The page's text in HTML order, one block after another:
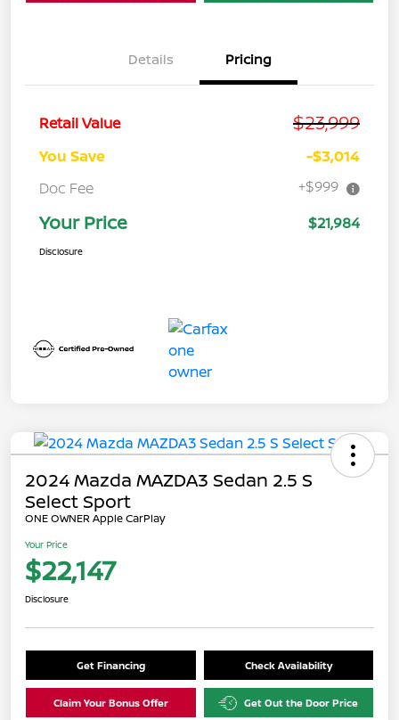
Details Pricing
Retail Value $23,999
You Save
-$3,014
Doc Fee
+$999
Your Price $21,984
Disclosure
2024 Mazda MAZDA3 Sedan 2.5 S
Select Sport
ONE OWNER Apple CarPlay
Your Price
$22,147
Disclosure
Get Financing Check Availability
Claim Your Bonus Offer Get Out the Door Price